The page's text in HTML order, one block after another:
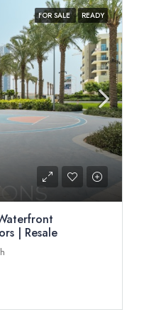
FOR SALE READY
| Resale